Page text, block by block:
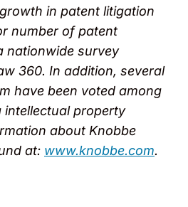
in patent litigation
number of patent
nationwide survey
360. In addition, several
have been voted among
intellectual property
about Knobbe
at: www.knobbe.com.